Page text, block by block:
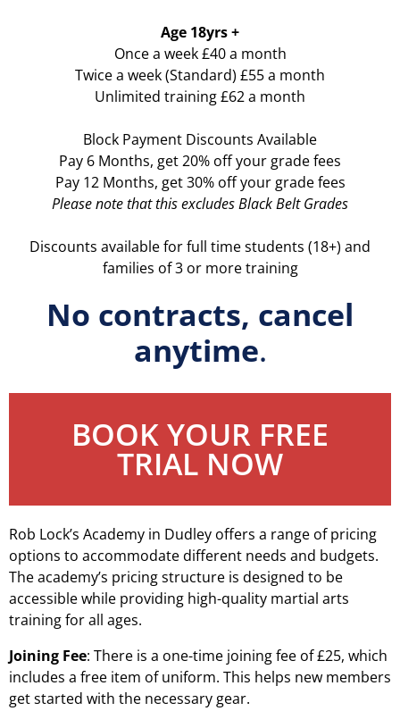
Age 18yrs +
Once a week £40 a month
Twice a week (Standard) £55 a month
Unlimited training £62 a month
Block Payment Discounts Available
Pay 6 Months, get 20% off your grade fees
Pay 12 Months, get 30% off your grade fees
Please note that this excludes Black Belt Grades
Discounts available for full time students (18+) and
families of 3 or more training
No contracts, cancel
anytime.
BOOK YOUR FREE
TRIAL NOW
Rob Lock’s Academy in Dudley offers a range of pricing
options to accommodate different needs and budgets.
The academy’s pricing structure is designed to be
accessible while providing high-quality martial arts
training for all ages.
Joining Fee: There is a one-time joining fee of £25, which
includes a free item of uniform. This helps new members
get started with the necessary gear.